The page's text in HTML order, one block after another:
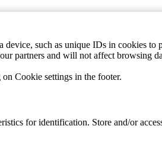
such as unique IDs in cookies
partners and will not affect browsing
Cookie settings in the footer.
for identification. Store and/or